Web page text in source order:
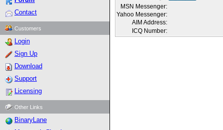
Contact
Customers
Login
Sign Up
Download
Support
Licensing
Other Links
BinaryLane
MSN Messenger:
Yahoo Messenger:
AIM Address:
ICQ Number: